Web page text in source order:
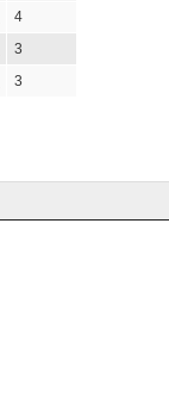
4
3
3